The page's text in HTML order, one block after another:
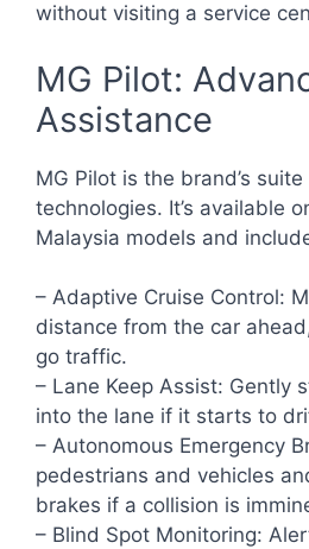
without visiting a service
MG Pilot:
Assistance
MG Pilot is the brand’s
technologies. It’s available
Malaysia models and
– Adaptive Cruise Control:
distance from the car
go traffic.
– Lane Keep Assist: Gently
into the lane if it starts to
– Autonomous Emergency
pedestrians and vehicles
brakes if a collision is
– Blind Spot Monitoring: